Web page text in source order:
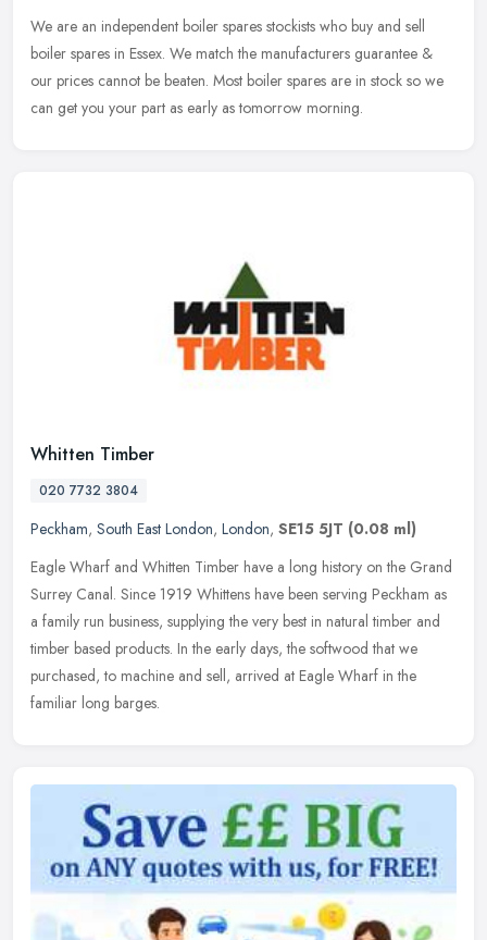
We are an independent boiler spares stockists who buy and sell
boiler spares in Essex. We match the manufacturers guarantee &
our prices cannot be beaten. Most boiler spares are in stock so we
can get you your part as early as tomorrow morning.️
Whitten Timber
020 7732 3804
Peckham, South East London, London, SE15 5JT (0.08 ml)
Eagle Wharf and Whitten Timber have a long history on the Grand
Surrey Canal. Since 1919 Whittens have been serving Peckham as
a family run business, supplying the very best in natural timber and
timber based products. In the early days, the softwood that we
purchased, to machine and sell, arrived at Eagle Wharf in the
familiar long barges.